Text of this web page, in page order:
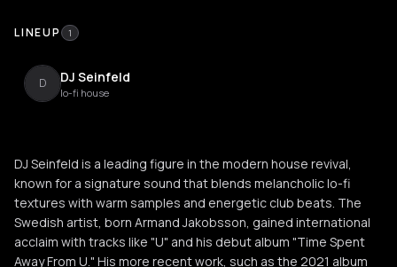
LINEUP 1
D DJ Seinfeld
lo-fi house
DJ Seinfeld is a leading figure in the modern house revival,
known for a signature sound that blends melancholic lo-fi
textures with warm samples and energetic club beats. The
Swedish artist, born Armand Jakobsson, gained international
acclaim with tracks like "U" and his debut album "Time Spent
Away From U." His more recent work, such as the 2021 album